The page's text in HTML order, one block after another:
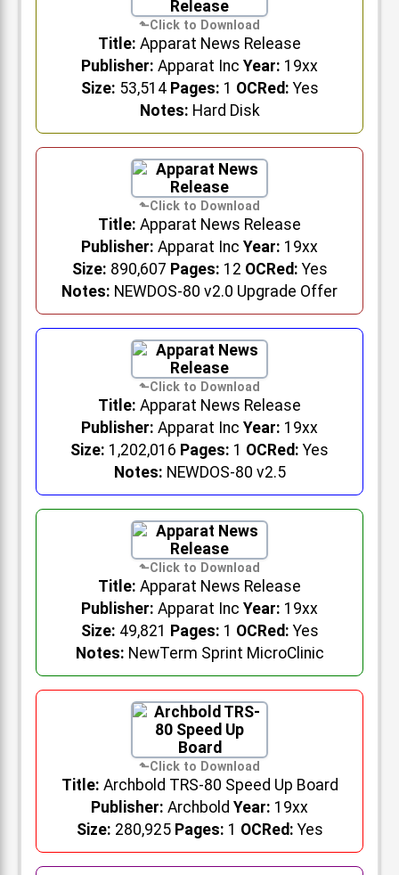
Title: Apparat News Release
Publisher: Apparat Inc Year: 19xx
Size: 53,514 Pages: 1 OCRed: Yes
Notes: Hard Disk
Title: Apparat News Release
Publisher: Apparat Inc Year: 19xx
Size: 890,607 Pages: 12 OCRed: Yes
Notes: NEWDOS-80 v2.0 Upgrade Offer
Title: Apparat News Release
Publisher: Apparat Inc Year: 19xx
Size: 1,202,016 Pages: 1 OCRed: Yes
Notes: NEWDOS-80 v2.5
Title: Apparat News Release
Publisher: Apparat Inc Year: 19xx
Size: 49,821 Pages: 1 OCRed: Yes
Notes: NewTerm Sprint MicroClinic
Title: Archbold TRS-80 Speed Up Board
Publisher: Archbold Year: 19xx
Size: 280,925 Pages: 1 OCRed: Yes